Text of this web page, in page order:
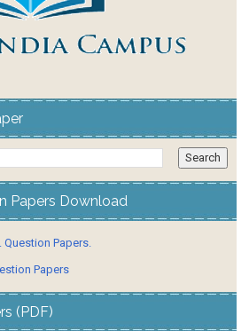
Papers Download
Question Papers.
Papers
(PDF)